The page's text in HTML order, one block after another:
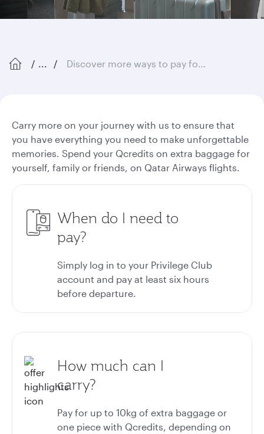
... Discover more ways to pay for extra baggage
Carry more on your journey with us to ensure that
you have everything you need to make unforgettable
memories. Spend your Qcredits on extra baggage for
yourself, family or friends, on Qatar Airways flights.
When do I need to
pay?
Simply log in to your Privilege Club
account and pay at least six hours
before departure.
How much can I
carry?
Pay for up to 10kg of extra baggage or
one piece with Qcredits, depending on